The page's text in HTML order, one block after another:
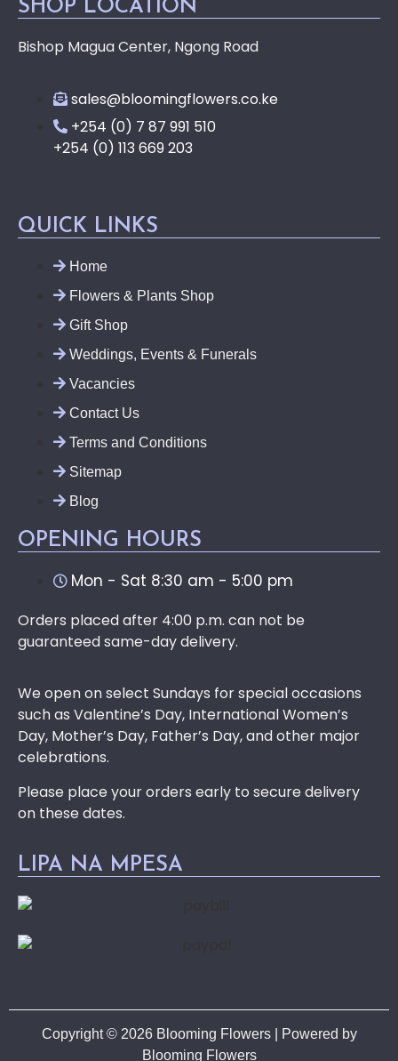
SHOP LOCATION
Bishop Magua Center, Ngong Road
sales@bloomingflowers.co.ke
+254 (0) 7 87 991 510
+254 (0) 113 669 203
QUICK LINKS
Home
Flowers & Plants Shop
Gift Shop
Weddings, Events & Funerals
Vacancies
Contact Us
Terms and Conditions
Sitemap
Blog
OPENING HOURS
Mon - Sat 8:30 am - 5:00 pm
Orders placed after 4:00 p.m. can not be
guaranteed same-day delivery.
We open on select Sundays for special occasions
such as Valentine’s Day, International Women’s
Day, Mother’s Day, Father’s Day, and other major
celebrations.
Please place your orders early to secure delivery
on these dates.
LIPA NA MPESA
Copyright © 2026 Blooming Flowers | Powered by
Blooming Flowers